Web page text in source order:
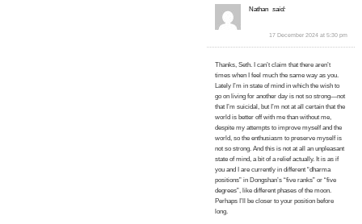
Nathan said:
17 December 2024 at 5:30 pm
Thanks, Seth. I can’t claim that there aren’t
times when I feel much the same way as you.
Lately I’m in state of mind in which the wish to
go on living for another day is not so strong—not
that I’m suicidal, but I’m not at all certain that the
world is better off with me than without me,
despite my attempts to improve myself and the
world, so the enthusiasm to preserve myself is
not so strong. And this is not at all an unpleasant
state of mind, a bit of a relief actually. It is as if
you and I are currently in different “dharma
positions” in Dongshan’s “five ranks” or “five
degrees”, like different phases of the moon.
Perhaps I’ll be closer to your position before
long.